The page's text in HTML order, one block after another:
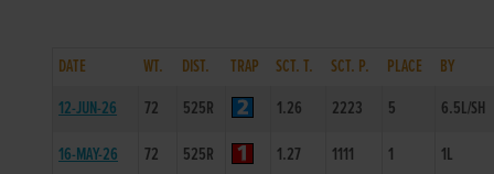
DATE WT. DIST. TRAP SCT. T. SCT. P. PLACE BY
12-JUN-26
72 525R 1.26 2223 5 6.5L/SH
16-MAY-26
72 525R 1.27 1111 1 1L